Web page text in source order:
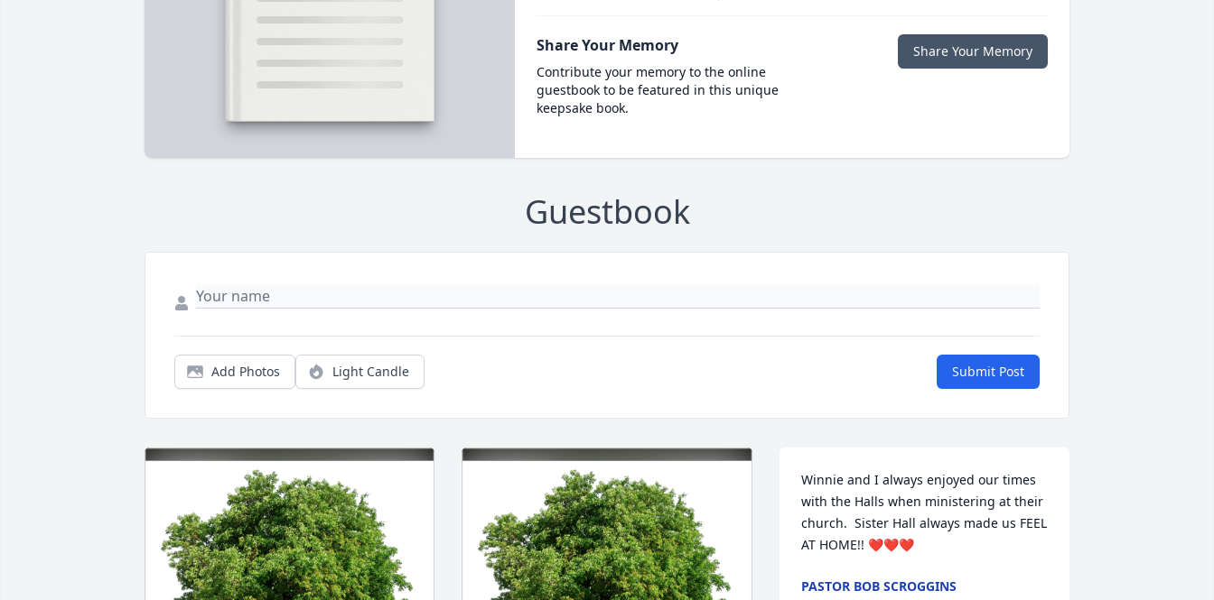
Share Your Memory
Contribute your memory to the online
guestbook to be featured in this unique
keepsake book.
Share Your Memory
Guestbook
Add Photos Light Candle Submit Post
Winnie and I always enjoyed our times
with the Halls when ministering at their
church.  Sister Hall always made us FEEL
AT HOME!! ❤️❤️❤️
PASTOR BOB SCROGGINS